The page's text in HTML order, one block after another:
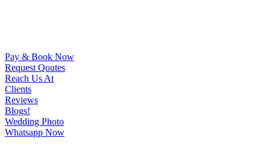
Pay & Book Now
Request Qoutes
Reach Us At
Clients
Reviews
Blogs!
Wedding Photo
Whatsapp Now